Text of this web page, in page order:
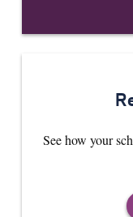
See how your